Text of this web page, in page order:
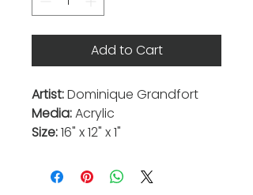
Add to Cart
Artist:Dominique Grandfort
Media:Acrylic
Size:16" x 12" x 1"